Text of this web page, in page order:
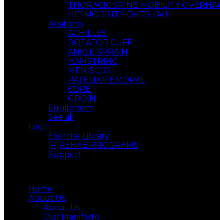
THORACIC SPINE MOBILITY
HIP MOBILITY OVERHAUL
Anatomy
ACHILLES
ROTATOR CUFF
ANKLE SPRAIN
HAMSTRING
MENISCUS
PATELLOFEMORAL
CORE
GROIN
Equipment
See all
Login
Exercise Library
[P]REHAB PROGRAMS
Support
Home
About Us
About Us
Our Manifesto